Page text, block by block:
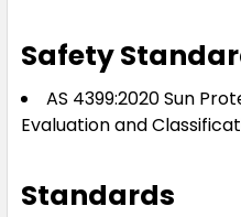
Safety
AS 4399:2020 Sun
Evaluation and
Standards